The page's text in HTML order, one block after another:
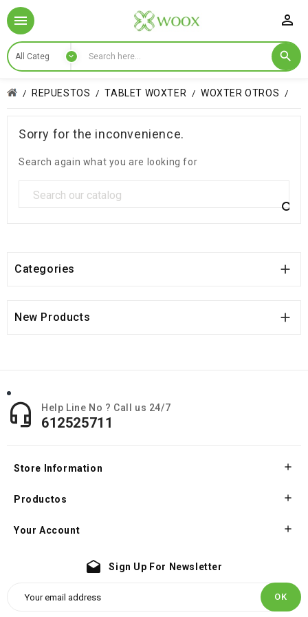

REPUESTOS TABLET WOXTER WOXTER OTROS
Sorry for the inconvenience.
Search again what you are looking for

Categories 
New Products 
 Help Line No ? Call us 24/7
612525711
Store Information 
Productos 
Your Account 
drafts Sign Up For Newsletter